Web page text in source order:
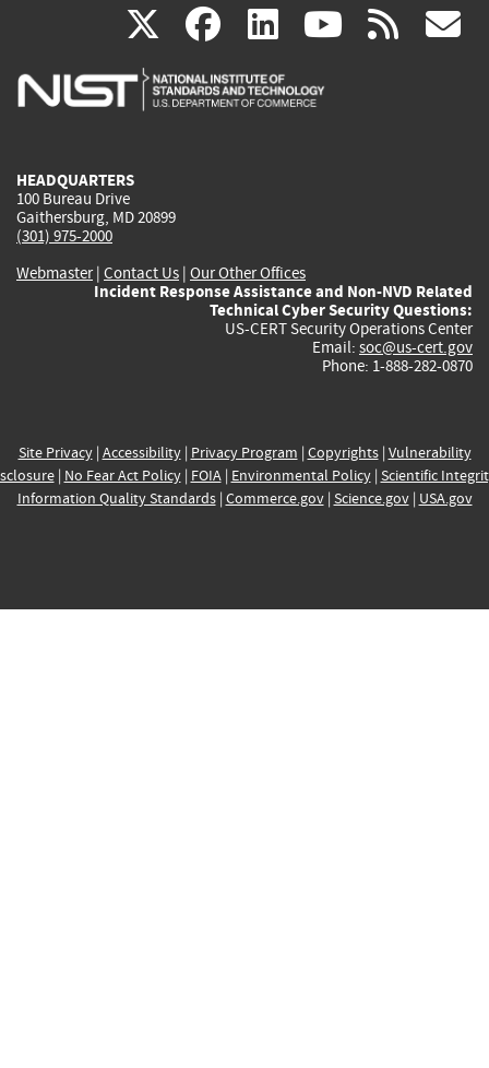
X(link
is
facebook
(link
is
linkedin
(link
is
(link rss
HEADQUARTERS
100 Bureau Drive
Gaithersburg, MD 20899
(301) 975-2000
Webmaster| Contact Us | Our Other Offices
Incident Response Assistance and Non-NVD Related
Technical Cyber Security Questions:
US-CERT Security Operations Center
Email: soc@us-cert.gov
Phone: 1-888-282-0870
Site Privacy| Accessibility| Privacy Program | Copyrights| Vulnerability
| No Fear Act Policy| FOIA| Environmental Policy| Scientific
Information Quality Standards| Commerce.gov| Science.gov| USA.gov